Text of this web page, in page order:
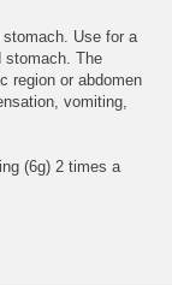
Use for a
stomach. The
region or abdomen
vomiting,
(6g) 2 times a